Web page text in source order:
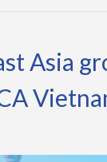
Asia